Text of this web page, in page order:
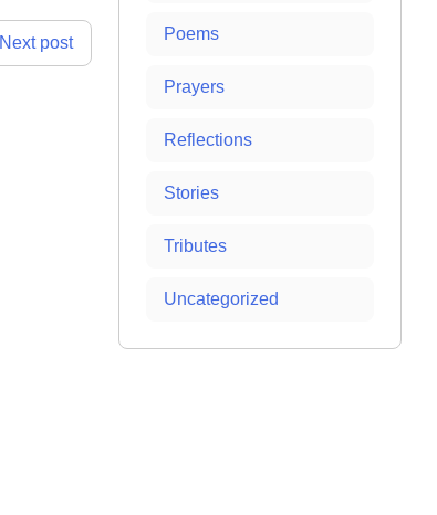
Next post Poems
Prayers
Reflections
Stories
Tributes
Uncategorized